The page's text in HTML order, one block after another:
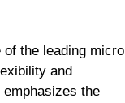
the leading micro
and
the